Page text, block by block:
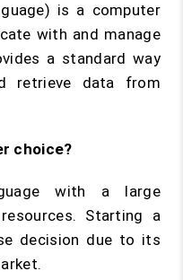
is a computer
with and manage
a standard way
retrieve data from
choice?
with a large
Starting a
decision due to its